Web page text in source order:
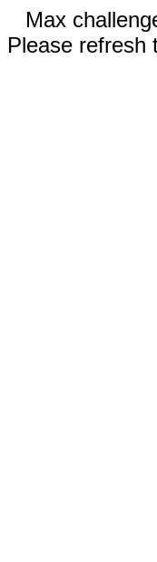
Max
Please refresh